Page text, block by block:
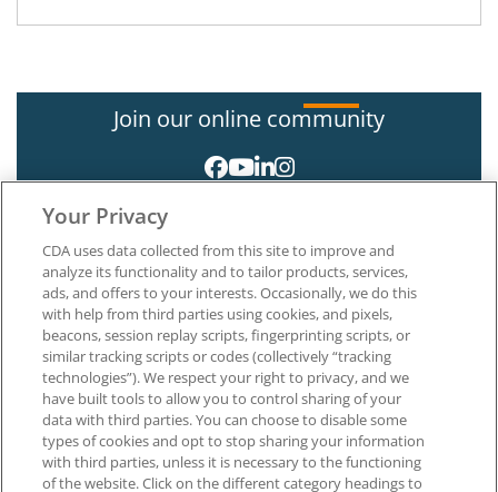
Join our online community
About CDA
Careers at CDA
The Dentists Insurance Company
CDA Foundation
Privacy Policy
Terms of Use
California Dental Association
Your Privacy
CDA uses data collected from this site to improve and
analyze its functionality and to tailor products, services,
ads, and offers to your interests. Occasionally, we do this
with help from third parties using cookies, and pixels,
beacons, session replay scripts, fingerprinting scripts, or
similar tracking scripts or codes (collectively “tracking
technologies”). We respect your right to privacy, and we
have built tools to allow you to control sharing of your
data with third parties. You can choose to disable some
types of cookies and opt to stop sharing your information
with third parties, unless it is necessary to the functioning
of the website. Click on the different category headings to